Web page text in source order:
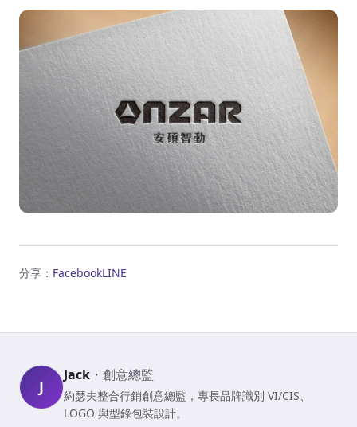
分享： FacebookLINE
J
Jack ・ 創意總監
約瑟夫整合行銷創意總監，專長品牌識別 VI/CIS、
LOGO 與型錄包裝設計。